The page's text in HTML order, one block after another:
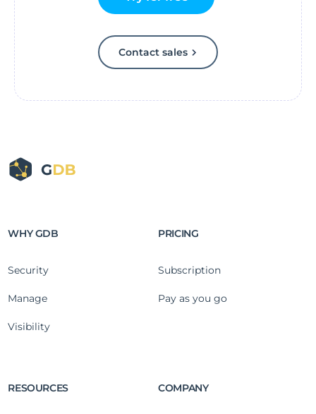
Contact sales
WHY GDB
Security
Manage
Visibility
PRICING
Subscription
Pay as you go
RESOURCES COMPANY